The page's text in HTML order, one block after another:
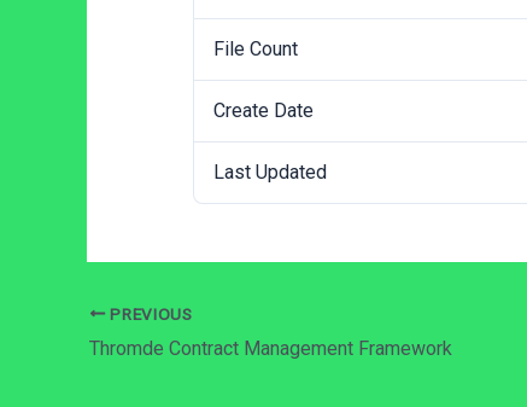
File Count
Create Date
Last Updated
PREVIOUS
Thromde Contract Management Framework